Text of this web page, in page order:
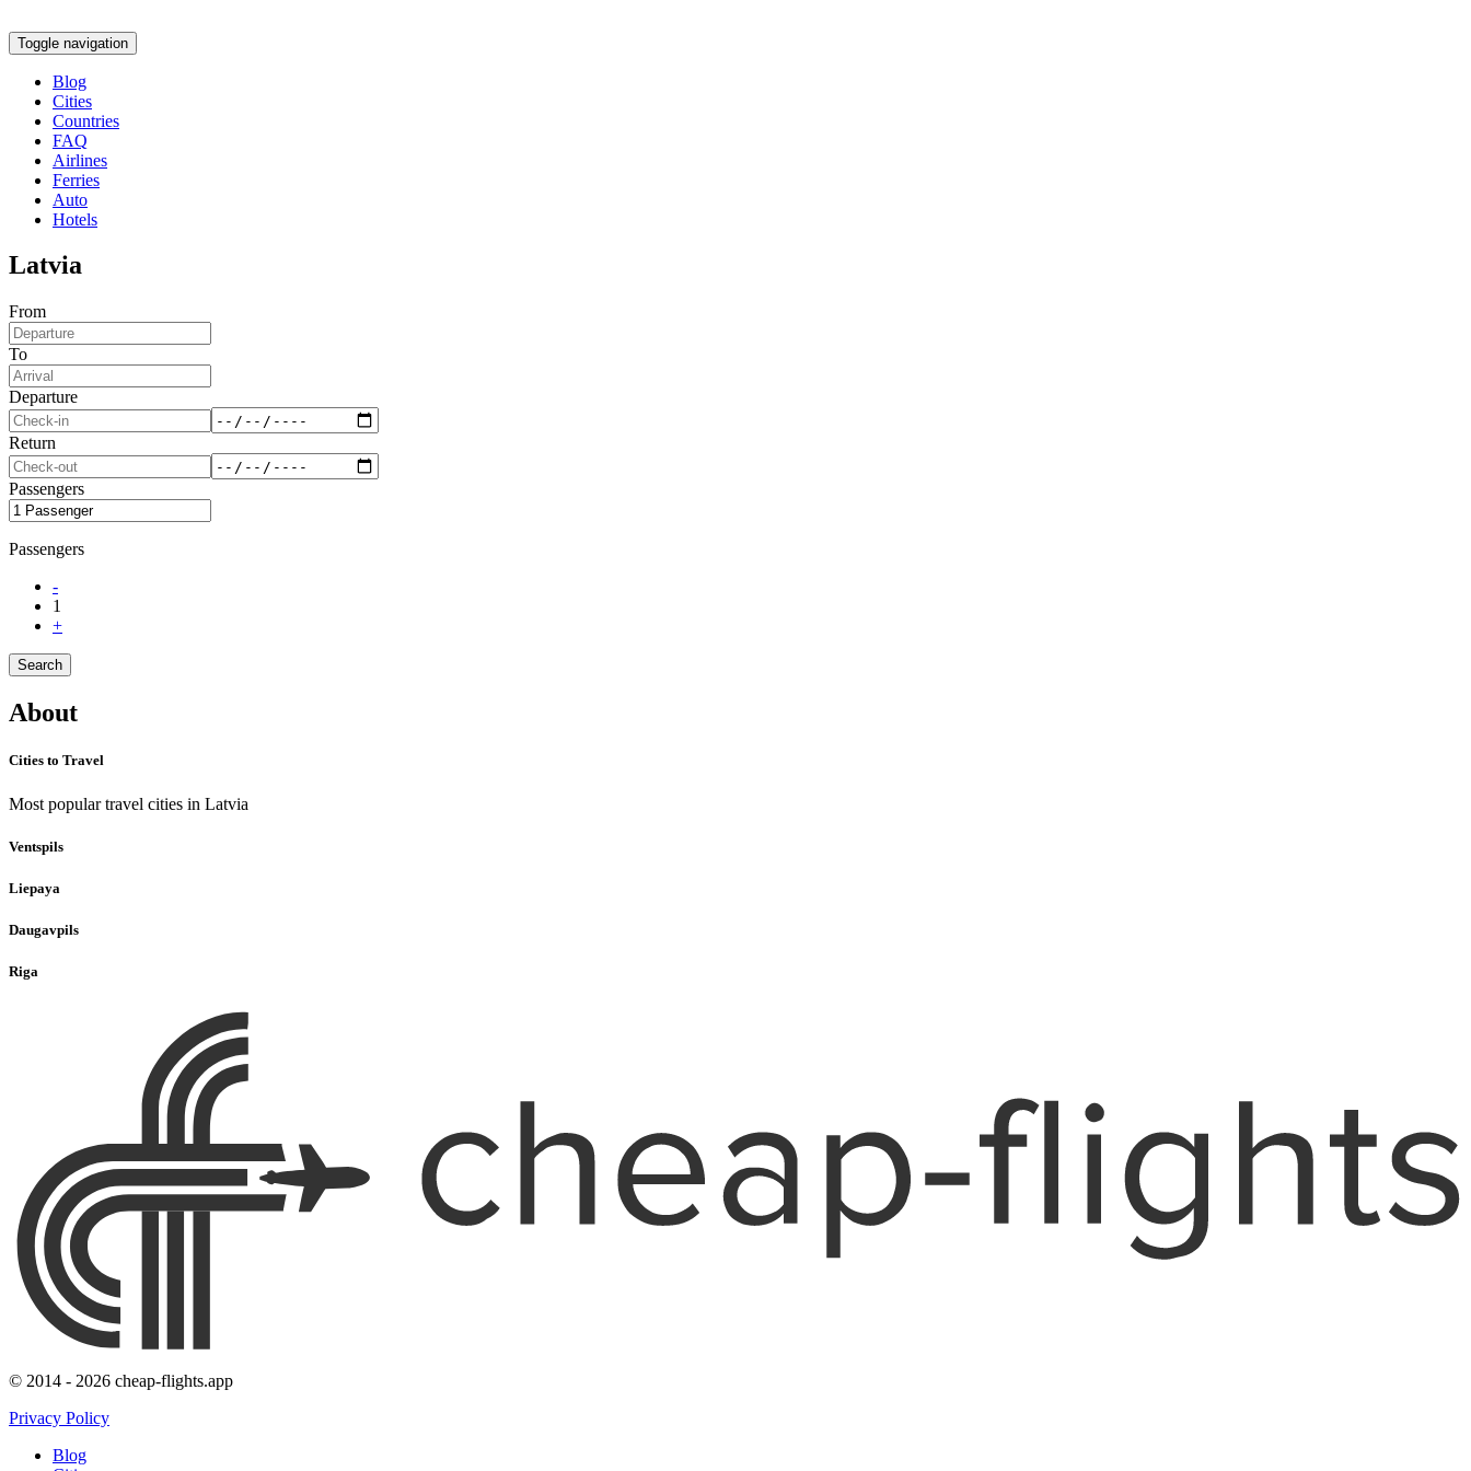
Toggle navigation
Blog
Cities
Countries
FAQ
Airlines
Ferries
Auto
Hotels
Latvia
From
To
Departure
Return
Passengers
Passengers
-
1
+
Search
About
Cities to Travel
Most popular travel cities in Latvia
Ventspils
Liepaya
Daugavpils
Riga
© 2014 - 2026 cheap-flights.app
Privacy Policy
Blog